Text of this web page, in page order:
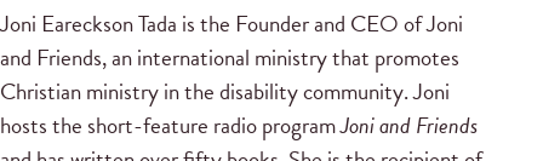
Joni Eareckson Tada is the Founder and CEO of Joni
and Friends, an international ministry that promotes
Christian ministry in the disability community. Joni
hosts the short-feature radio programJoni and Friends